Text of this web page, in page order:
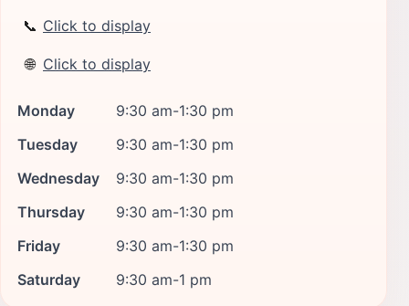
📞 Click to display
🌐 Click to display
Monday
9:30 am-1:30 pm
Tuesday
9:30 am-1:30 pm
Wednesday
9:30 am-1:30 pm
Thursday
9:30 am-1:30 pm
Friday
9:30 am-1:30 pm
Saturday
9:30 am-1 pm